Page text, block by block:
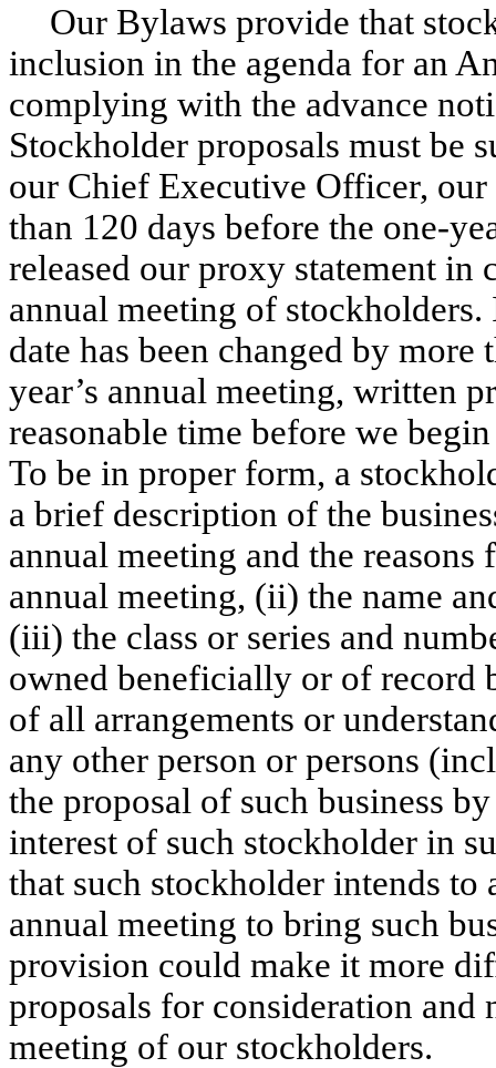
Our Bylaws provide that
inclusion in the agenda for an
complying with the advance
Stockholder proposals must be
our Chief Executive Officer, our
than 120 days before the one-
released our proxy statement in
annual meeting of
date has been changed by
year’s annual meeting, written
reasonable time before we
To be in proper form, a
a brief description of the
annual meeting and the
annual meeting, (ii) the name
(iii) the class or series and
owned beneficially or of record
of all arrangements or
any other person or persons
the proposal of such business
interest of such stockholder in
that such stockholder intends
annual meeting to bring such
provision could make it more
proposals for consideration and
meeting of our stockholders.